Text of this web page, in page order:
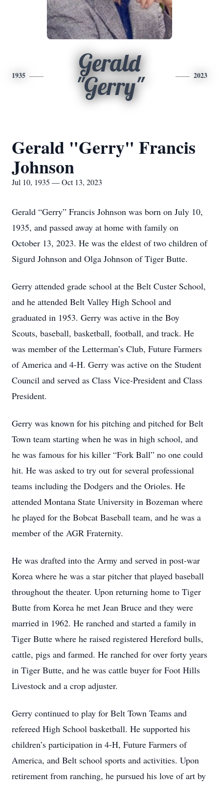
1935
Gerald
"Gerry"
2023
Gerald "Gerry" Francis
Johnson
Jul 10, 1935 — Oct 13, 2023
Gerald “Gerry” Francis Johnson was born on July 10,
1935, and passed away at home with family on
October 13, 2023. He was the eldest of two children of
Sigurd Johnson and Olga Johnson of Tiger Butte.
Gerry attended grade school at the Belt Custer School,
and he attended Belt Valley High School and
graduated in 1953. Gerry was active in the Boy
Scouts, baseball, basketball, football, and track. He
was member of the Letterman’s Club, Future Farmers
of America and 4-H. Gerry was active on the Student
Council and served as Class Vice-President and Class
President.
Gerry was known for his pitching and pitched for Belt
Town team starting when he was in high school, and
he was famous for his killer “Fork Ball” no one could
hit. He was asked to try out for several professional
teams including the Dodgers and the Orioles. He
attended Montana State University in Bozeman where
he played for the Bobcat Baseball team, and he was a
member of the AGR Fraternity.
He was drafted into the Army and served in post-war
Korea where he was a star pitcher that played baseball
throughout the theater. Upon returning home to Tiger
Butte from Korea he met Jean Bruce and they were
married in 1962. He ranched and started a family in
Tiger Butte where he raised registered Hereford bulls,
cattle, pigs and farmed. He ranched for over forty years
in Tiger Butte, and he was cattle buyer for Foot Hills
Livestock and a crop adjuster.
Gerry continued to play for Belt Town Teams and
refereed High School basketball. He supported his
children’s participation in 4-H, Future Farmers of
America, and Belt school sports and activities. Upon
retirement from ranching, he pursued his love of art by